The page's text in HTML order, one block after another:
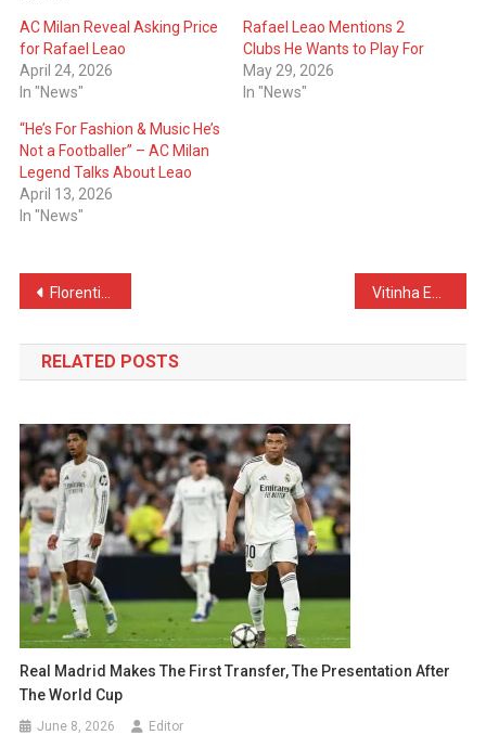
AC Milan Reveal Asking Price
for Rafael Leao
April 24, 2026
In "News"
Rafael Leao Mentions 2
Clubs He Wants to Play For
May 29, 2026
In "News"
“He’s For Fashion & Music He’s
Not a Footballer” – AC Milan
Legend Talks About Leao
April 13, 2026
In "News"
Post
navigation
Florentino Perez Wants Him – Real Madrid Start Negotiations With Famous Coach
RELATED POSTS
Real Madrid Makes The First Transfer, The Presentation After
The World Cup
June 8, 2026 Editor